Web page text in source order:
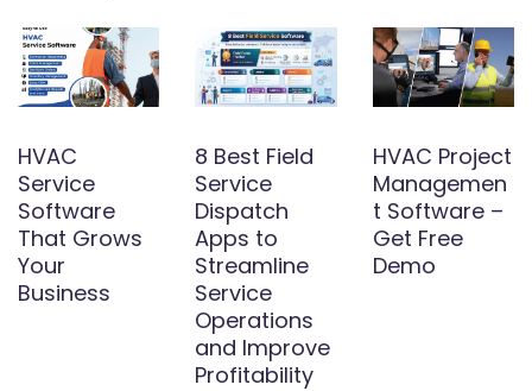
HVAC
Service
Software
That Grows
Your
Business
8 Best Field
Service
Dispatch
Apps to
Streamline
Service
Operations
and Improve
Profitability
HVAC Project
Managemen
t Software –
Get Free
Demo